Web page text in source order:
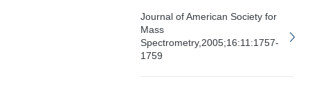
Journal of American Society for
Mass
Spectrometry,2005;16:11:1757-
1759